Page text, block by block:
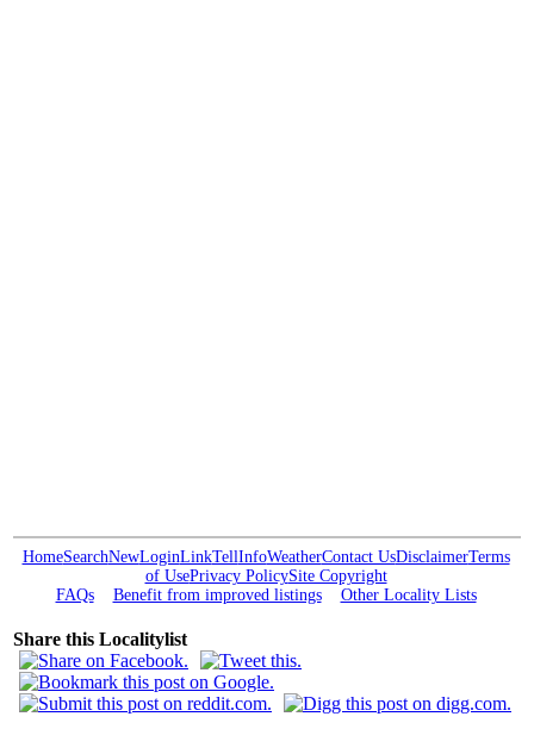
HomeSearchNewLoginLinkTellInfoWeatherContact UsDisclaimerTerms
of UsePrivacy PolicySite Copyright
FAQs
Benefit from improved listings Other Locality Lists
Share this Localitylist